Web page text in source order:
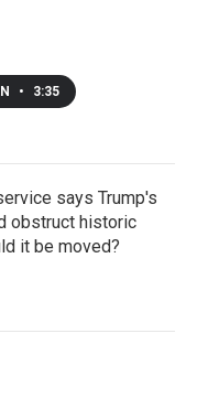
• 3:35
says Trump's
obstruct historic
it be moved?